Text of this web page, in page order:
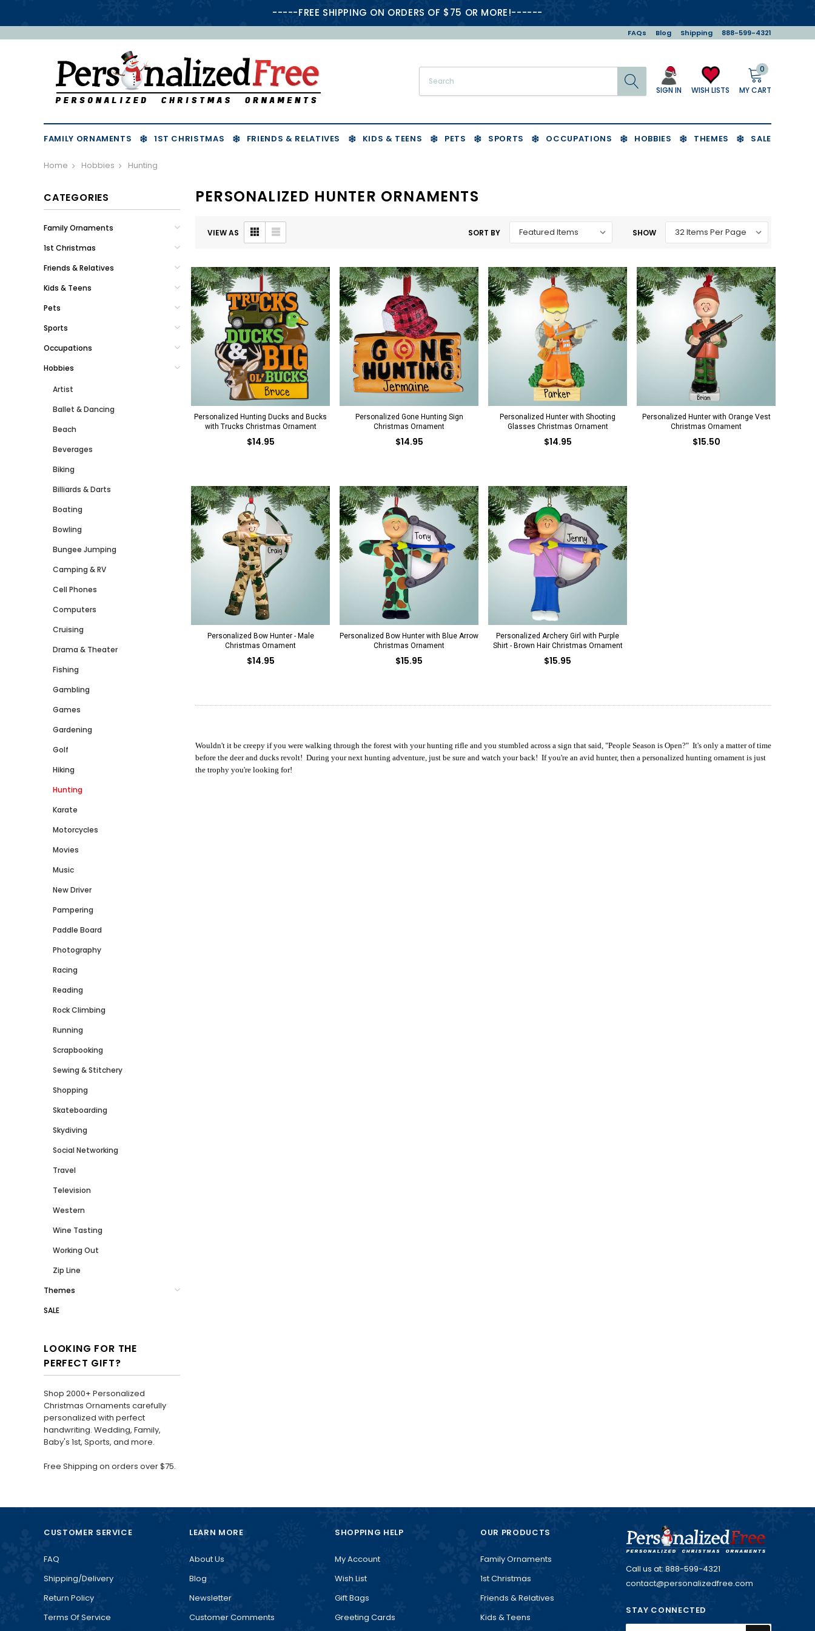
-----FREE SHIPPING ON ORDERS OF $75 OR MORE!------
FAQs Blog Shipping 888-599-4321
Search
SIGN IN WISH LISTS
0
MY CART
FAMILY ORNAMENTS 1ST CHRISTMAS FRIENDS & RELATIVES KIDS & TEENS PETS SPORTS OCCUPATIONS HOBBIES THEMES SALE
Home Hobbies Hunting
CATEGORIES
Family Ornaments
1st Christmas
Friends & Relatives
Kids & Teens
Pets
Sports
Occupations
Hobbies
Artist
Ballet & Dancing
Beach
Beverages
Biking
Billiards & Darts
Boating
Bowling
Bungee Jumping
Camping & RV
Cell Phones
Computers
Cruising
Drama & Theater
Fishing
Gambling
Games
Gardening
Golf
Hiking
Hunting
Karate
Motorcycles
Movies
Music
New Driver
Pampering
Paddle Board
Photography
Racing
Reading
Rock Climbing
Running
Scrapbooking
Sewing & Stitchery
Shopping
Skateboarding
Skydiving
Social Networking
Travel
Television
Western
Wine Tasting
Working Out
Zip Line
Themes
SALE
LOOKING FOR THE
PERFECT GIFT?
Shop 2000+ Personalized
Christmas Ornaments carefully
personalized with perfect
handwriting. Wedding, Family,
Baby's 1st, Sports, and more.
Free Shipping on orders over $75.
PERSONALIZED HUNTER ORNAMENTS
VIEW AS SORT BY SHOW
Personalized Hunting Ducks and Bucks
with Trucks Christmas Ornament
$14.95
Personalized Gone Hunting Sign
Christmas Ornament
$14.95
Personalized Hunter with Shooting
Glasses Christmas Ornament
$14.95
Personalized Hunter with Orange Vest
Christmas Ornament
$15.50
Personalized Bow Hunter - Male
Christmas Ornament
$14.95
Personalized Bow Hunter with Blue Arrow
Christmas Ornament
$15.95
Personalized Archery Girl with Purple
Shirt - Brown Hair Christmas Ornament
$15.95
Wouldn't it be creepy if you were walking through the forest with your hunting rifle and you stumbled across a sign that said, "People Season is Open?" It's only a matter of time
before the deer and ducks revolt! During your next hunting adventure, just be sure and watch your back! If you're an avid hunter, then a personalized hunting ornament is just
the trophy you're looking for!
CUSTOMER SERVICE
FAQ
Shipping/Delivery
Return Policy
Terms Of Service
LEARN MORE
About Us
Blog
Newsletter
Customer Comments
SHOPPING HELP
My Account
Wish List
Gift Bags
Greeting Cards
OUR PRODUCTS
Family Ornaments
1st Christmas
Friends & Relatives
Kids & Teens
Call us at: 888-599-4321
contact@personalizedfree.com
STAY CONNECTED